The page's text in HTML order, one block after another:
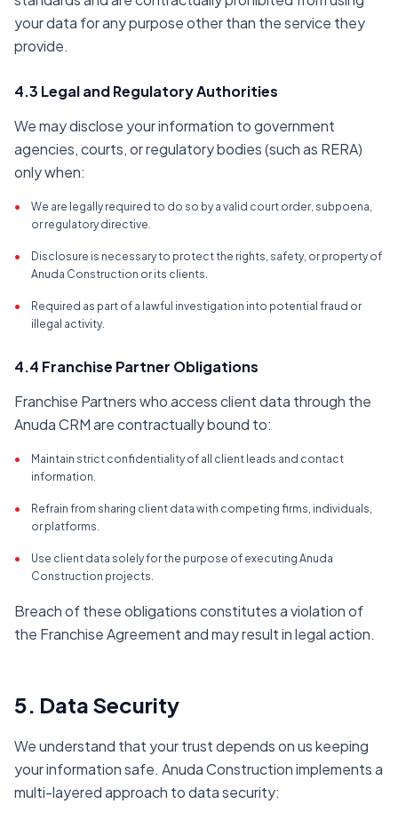
your data for any purpose other than the service they
provide.
4.3 Legal and Regulatory Authorities
We may disclose your information to government
agencies, courts, or regulatory bodies (such as RERA)
only when:
•
We are legally required to do so by a valid court order, subpoena,
or regulatory directive.
•
Disclosure is necessary to protect the rights, safety, or property of
Anuda Construction or its clients.
•
Required as part of a lawful investigation into potential fraud or
illegal activity.
4.4 Franchise Partner Obligations
Franchise Partners who access client data through the
Anuda CRM are contractually bound to:
•
Maintain strict confidentiality of all client leads and contact
information.
•
Refrain from sharing client data with competing firms, individuals,
or platforms.
•
Use client data solely for the purpose of executing Anuda
Construction projects.
Breach of these obligations constitutes a violation of
the Franchise Agreement and may result in legal action.
5. Data Security
We understand that your trust depends on us keeping
your information safe. Anuda Construction implements a
multi-layered approach to data security: